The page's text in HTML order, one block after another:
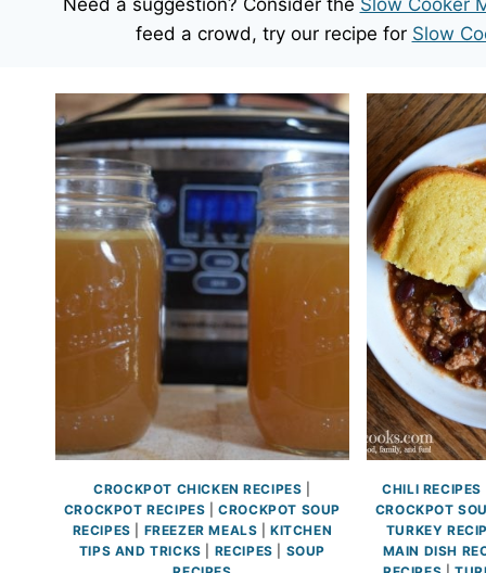
feed a crowd, try our recipe for Slow
CROCKPOT CHICKEN RECIPES
CROCKPOT RECIPES |CROCKPOT SOUP
RECIPES
FREEZER MEALS |KITCHEN
TIPS AND TRICKS
RECIPES
SOUP
CHILI RECIPES
CROCKPOT
TURKEY
MAIN DISH